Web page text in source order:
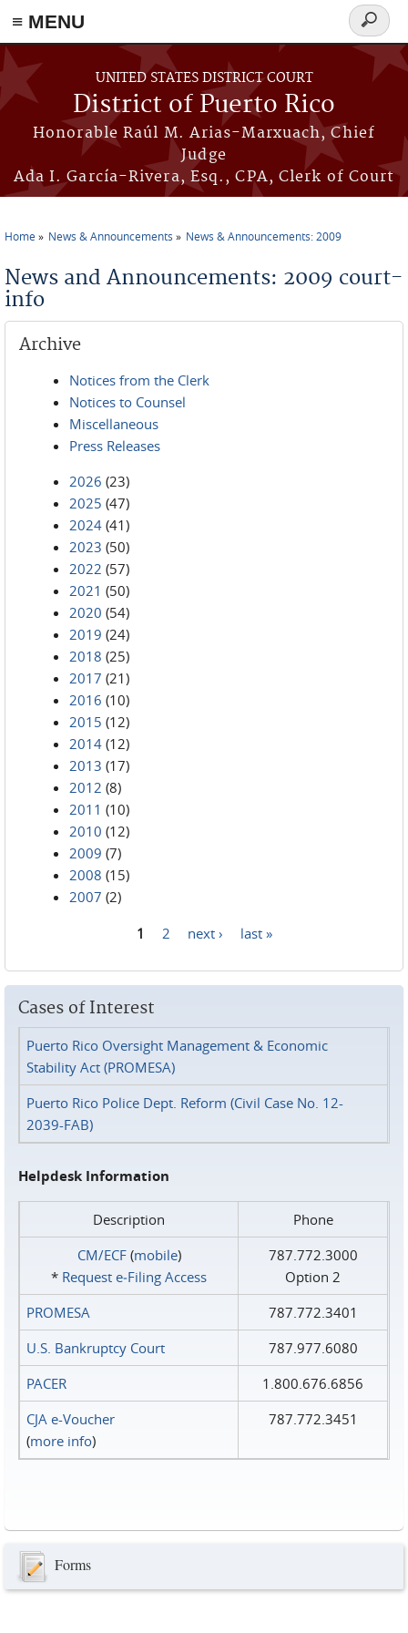
≡ MENU
Skip to main content
UNITED STATES DISTRICT COURT
District of Puerto Rico
Honorable Raúl M. Arias-Marxuach, Chief
Judge
Ada I. García-Rivera, Esq., CPA, Clerk of Court
Search
form
Home News & Announcements News & Announcements: 2009
News and Announcements: 2009 court-
info
Archive
Notices from the Clerk
Notices to Counsel
Miscellaneous
Press Releases
2026 (23)
2025 (47)
2024 (41)
2023 (50)
2022 (57)
2021 (50)
2020 (54)
2019 (24)
2018 (25)
2017 (21)
2016 (10)
2015 (12)
2014 (12)
2013 (17)
2012 (8)
2011 (10)
2010 (12)
2009 (7)
2008 (15)
2007 (2)
1 2 next › last »
Cases of Interest
Puerto Rico Oversight Management & Economic
Stability Act (PROMESA)
Puerto Rico Police Dept. Reform (Civil Case No. 12-
2039-FAB)
Helpdesk Information
Description
Phone
CM/ECF(mobile)
* Request e‑Filing Access
787.772.3000
Option 2
PROMESA
787.772.3401
U.S. Bankruptcy Court
787.977.6080
PACER
1.800.676.6856
CJA e-Voucher
(more info)
787.772.3451
Forms